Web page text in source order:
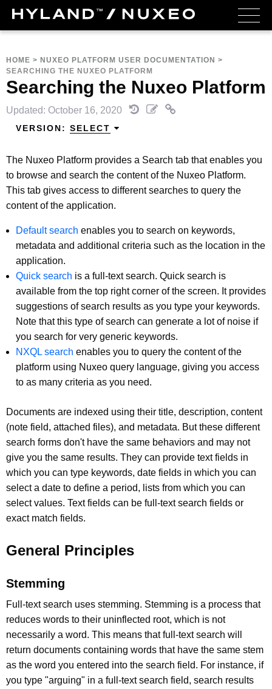
HOME > NUXEO PLATFORM USER DOCUMENTATION >
SEARCHING THE NUXEO PLATFORM
Searching the Nuxeo Platform
Updated: October 16, 2020
VERSION: SELECT
The Nuxeo Platform provides a Search tab that enables you
to browse and search the content of the Nuxeo Platform.
This tab gives access to different searches to query the
content of the application.
Default search enables you to search on keywords,
metadata and additional criteria such as the location in the
application.
Quick search is a full-text search. Quick search is
available from the top right corner of the screen. It provides
suggestions of search results as you type your keywords.
Note that this type of search can generate a lot of noise if
you search for very generic keywords.
NXQL search enables you to query the content of the
platform using Nuxeo query language, giving you access
to as many criteria as you need.
Documents are indexed using their title, description, content
(note field, attached files), and metadata. But these different
search forms don't have the same behaviors and may not
give you the same results. They can provide text fields in
which you can type keywords, date fields in which you can
select a date to define a period, lists from which you can
select values. Text fields can be full-text search fields or
exact match fields.
General Principles
Stemming
Full-text search uses stemming. Stemming is a process that
reduces words to their uninflected root, which is not
necessarily a word. This means that full-text search will
return documents containing words that have the same stem
as the word you entered into the search field. For instance, if
you type "arguing" in a full-text search field, search results